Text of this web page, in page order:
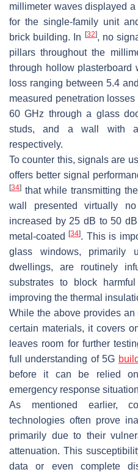
millimeter waves displayed
for the single-family unit
brick building. In
[32], no
pillars throughout the
through hollow plasterboard
loss ranging between 5.4
measured penetration
60 GHz through a glass
studs, and a wall with a
respectively.
To counter this, signals are
offers better signal
[34] that while transmitting
wall presented virtually
increased by 25 dB to 50
metal-coated[34]. This is
glass windows, primarily
dwellings, are routinely
substrates to block
improving the thermal
While the above provides
certain materials, it covers
leaves room for further
full understanding of 5G
before it can be relied
emergency response
As mentioned earlier,
technologies often prove
primarily due to their
attenuation. This
data or even complete